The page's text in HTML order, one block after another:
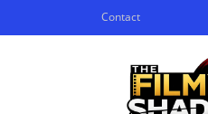
Contact